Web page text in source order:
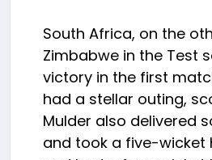
South Africa, on the
Zimbabwe in the Test
victory in the first
had a stellar outing,
Mulder also delivered
and took a five-wicket